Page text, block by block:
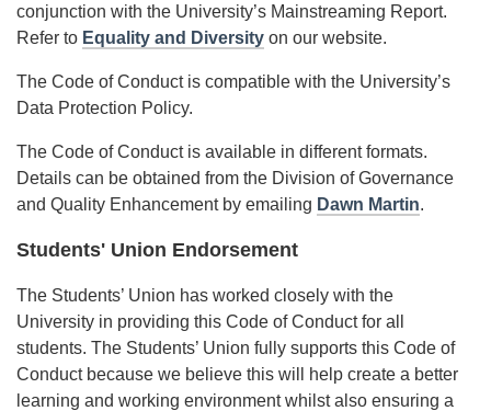
conjunction with the University’s Mainstreaming Report.
Refer to Equality and Diversity on our website.
The Code of Conduct is compatible with the University’s
Data Protection Policy.
The Code of Conduct is available in different formats.
Details can be obtained from the Division of Governance
and Quality Enhancement by emailing Dawn Martin.
Students' Union Endorsement
The Students’ Union has worked closely with the
University in providing this Code of Conduct for all
students. The Students’ Union fully supports this Code of
Conduct because we believe this will help create a better
learning and working environment whilst also ensuring a